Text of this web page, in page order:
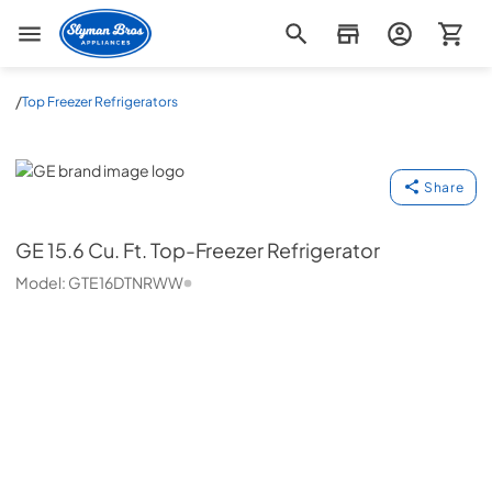
Slyman Bros
/Top Freezer Refrigerators
GE
Share
GE15.6 Cu. Ft. Top-Freezer Refrigerator
Model: GTE16DTNRWW